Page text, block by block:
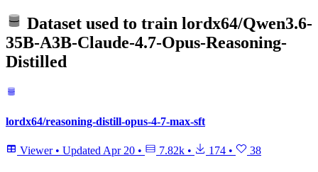
Dataset used to train lordx64/Qwen3.6-
35B-A3B-Claude-4.7-Opus-Reasoning-
Distilled
lordx64/reasoning-distill-opus-4-7-max-sft
Viewer • Updated Apr 20 • 7.82k • 174 • 38